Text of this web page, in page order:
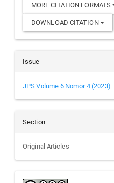
MORE CITATION FORMATS
DOWNLOAD CITATION
Issue
JPS Volume 6 Nomor 4 (2023)
Section
Original Articles